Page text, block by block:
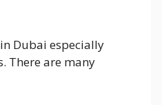
Dubai especially
There are many